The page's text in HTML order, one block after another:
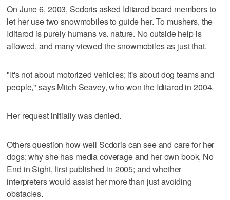
On June 6, 2003, Scdoris asked Iditarod board members to
let her use two snowmobiles to guide her. To mushers, the
Iditarod is purely humans vs. nature. No outside help is
allowed, and many viewed the snowmobiles as just that.
"It's not about motorized vehicles; it's about dog teams and
people," says Mitch Seavey, who won the Iditarod in 2004.
Her request initially was denied.
Others question how well Scdoris can see and care for her
dogs; why she has media coverage and her own book, No
End in Sight, first published in 2005; and whether
interpreters would assist her more than just avoiding
obstacles.